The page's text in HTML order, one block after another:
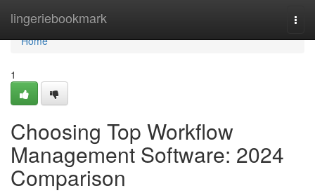
lingeriebookmark
Home
Home
1
Choosing Top Workflow
Management Software: 2024
Comparison